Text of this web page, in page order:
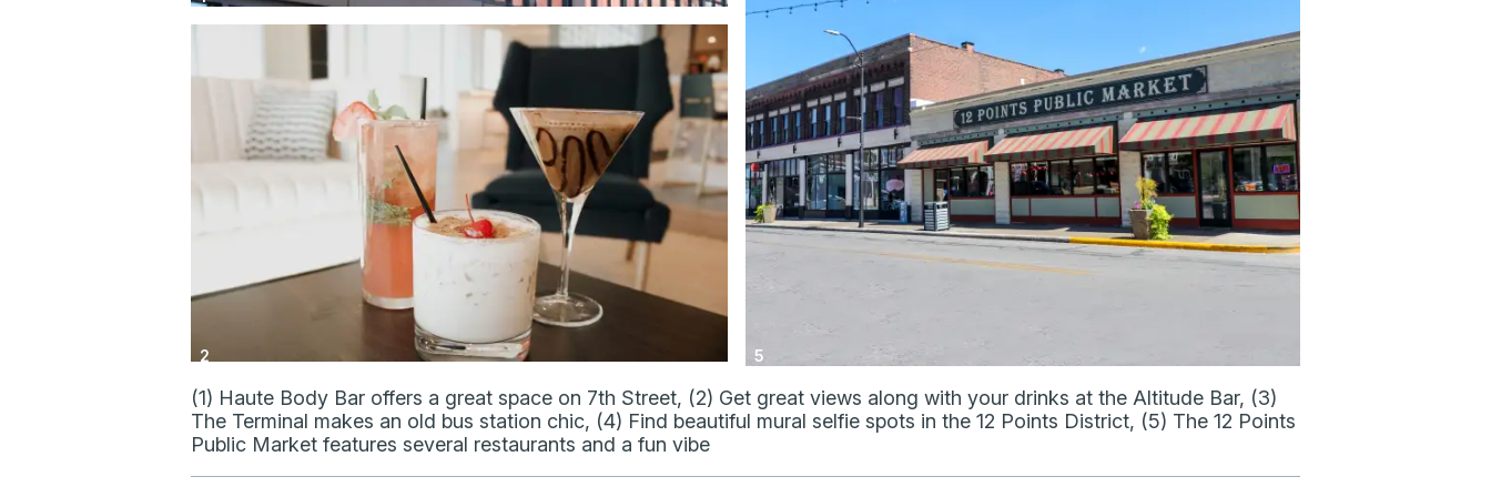
2 5
(1) Haute Body Bar offers a great space on 7th Street, (2) Get great views along with your drinks at the Altitude Bar, (3)
The Terminal makes an old bus station chic, (4) Find beautiful mural selfie spots in the 12 Points District, (5) The 12 Points
Public Market features several restaurants and a fun vibe